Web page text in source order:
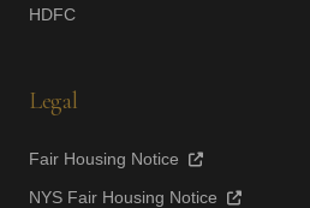
HDFC
Legal
Fair Housing Notice
NYS Fair Housing Notice